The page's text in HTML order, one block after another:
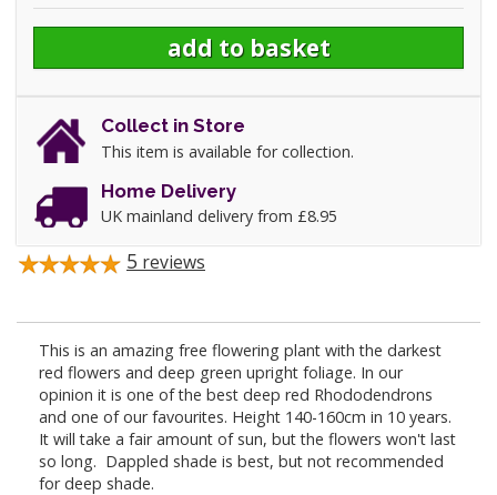
Collect in Store
This item is available for collection.
Home Delivery
UK mainland delivery from £8.95
5 reviews
This is an amazing free flowering plant with the darkest
red flowers and deep green upright foliage. In our
opinion it is one of the best deep red Rhododendrons
and one of our favourites. Height 140-160cm in 10 years.
It will take a fair amount of sun, but the flowers won't last
so long. Dappled shade is best, but not recommended
for deep shade.